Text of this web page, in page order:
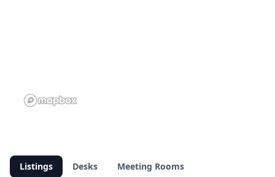
Listings Desks
Meeting Rooms